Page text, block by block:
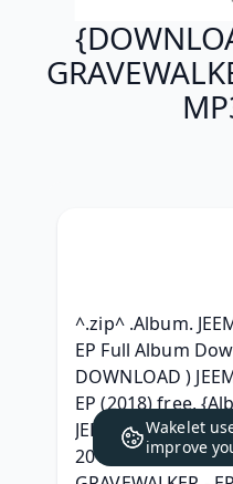
^.zip^ .Album.
EP Full Album
DOWNLOAD )
EP (2018) free,
JEEMBO -
2018, {
Wakelet
improve